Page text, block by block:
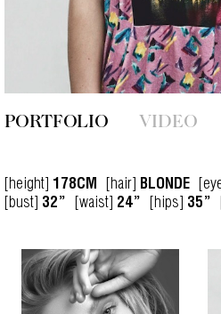
PORTFOLIO VIDEO
[height] 178CM [hair] BLONDE
[bust] 32” [waist] 24” [hips] 35”